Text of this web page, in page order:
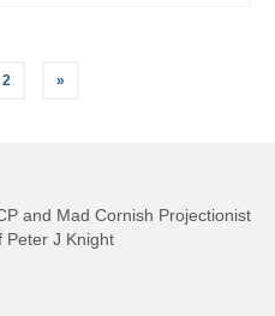
2 »
and Mad Cornish Projectionist
Peter J Knight